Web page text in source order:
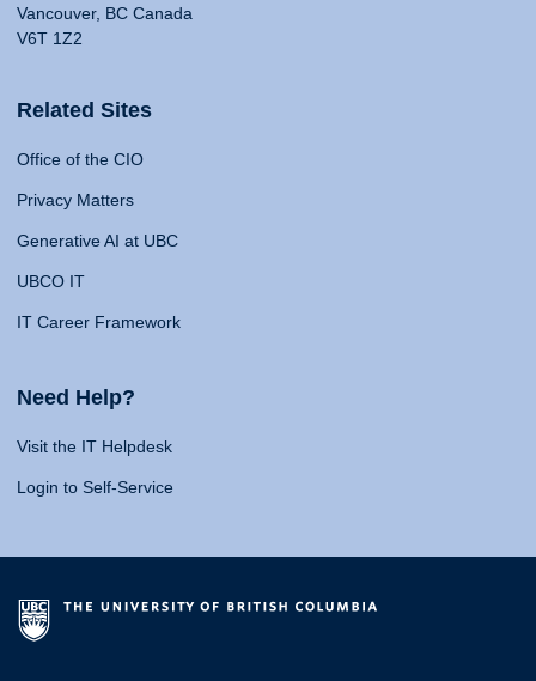
Vancouver, BC Canada
V6T 1Z2
Related Sites
Office of the CIO
Privacy Matters
Generative AI at UBC
UBCO IT
IT Career Framework
Need Help?
Visit the IT Helpdesk
Login to Self-Service